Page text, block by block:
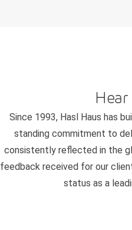
Hear
Since 1993, Hasl Haus has
standing commitment to
consistently reflected in the
feedback received for our
status as a